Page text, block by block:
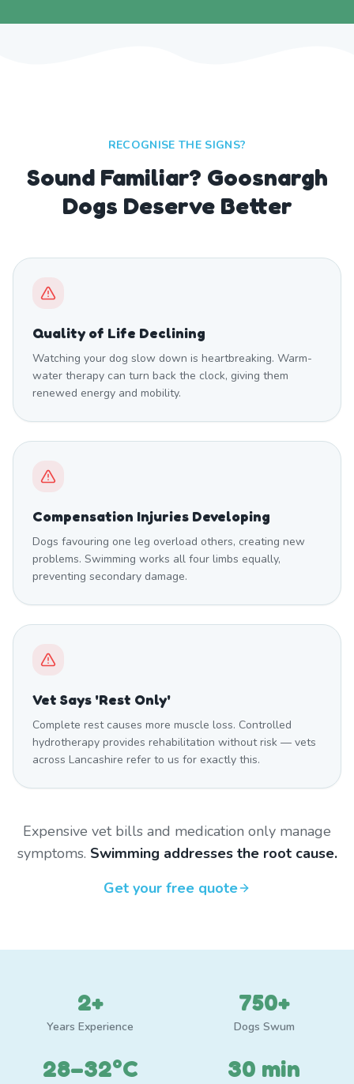
RECOGNISE THE SIGNS?
Sound Familiar? Goosnargh
Dogs Deserve Better
Quality of Life Declining
Watching your dog slow down is heartbreaking. Warm-
water therapy can turn back the clock, giving them
renewed energy and mobility.
Compensation Injuries Developing
Dogs favouring one leg overload others, creating new
problems. Swimming works all four limbs equally,
preventing secondary damage.
Vet Says 'Rest Only'
Complete rest causes more muscle loss. Controlled
hydrotherapy provides rehabilitation without risk — vets
across Lancashire refer to us for exactly this.
Expensive vet bills and medication only manage
symptoms. Swimming addresses the root cause.
Get your free quote
2+
Years Experience
750+
Dogs Swum
28–32°C 30 min